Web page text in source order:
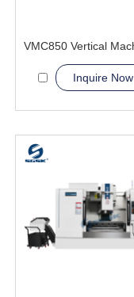
Inquire Now